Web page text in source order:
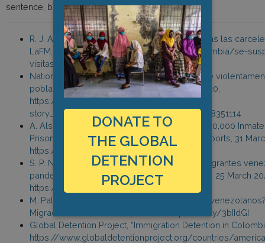
sentence, but were never released.
R. J. Angarita, “Se suspenden las visitas a todas las
LaFM, 12 March 2020, www.lafm.com.co/colombia/se-
visitas-todas-las-carceles-del-pais
National Carceral Movement, “INPEC arremete
población carcelaria de Cucuta,” 25 March 2020,
https://m.facebook.com/story.php?
story_fbid=2803453063079689&id=884072338351114
A. Alsema, “Colombia to Release More Than 10,000
Prison Over Coronavirus Fears,” Colombia Reports, 31
https://bit.ly/3dSAM1R
S. P. N. Montoya, “Cómo están viviendo los migrantes
pandemia del coronavirus?” Agencia Andalou, 25 March
https://bit.ly/2UVotJi
M. Palomares, “Y quien se hace cargo de los
Migracion Venezuela, 2 April 2020, https://bit.ly/3bIIdGI
Global Detention Project, “Immigration Detention in
https://www.globaldetentionproject.org/countries/
DONATE TO
THE GLOBAL
DETENTION
PROJECT